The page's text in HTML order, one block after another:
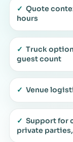
✓ Quote
hours
✓ Truck
guest count
✓ Venue
✓ Support for
private